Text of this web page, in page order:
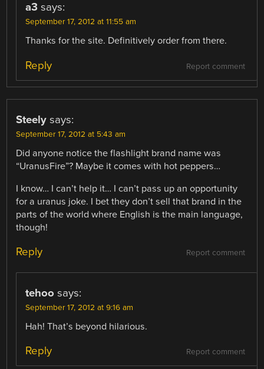
a3 says:
September 17, 2012 at 11:55 am
Thanks for the site. Definitively order from there.
Report comment
Reply
Steely says:
September 17, 2012 at 5:43 am
Did anyone notice the flashlight brand name was
“UranusFire”? Maybe it comes with hot peppers…
I know… I can’t help it… I can’t pass up an opportunity
for a uranus joke. I bet they don’t sell that brand in the
parts of the world where English is the main language,
though!
Report comment
Reply
tehoo says:
September 17, 2012 at 9:16 am
Hah! That’s beyond hilarious.
Report comment
Reply